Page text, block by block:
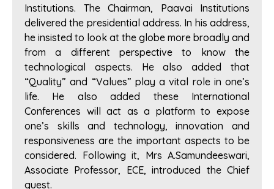
Institutions. The Chairman, Paavai Institutions
delivered the presidential address. In his address,
he insisted to look at the globe more broadly and
from a different perspective to know the
technological aspects. He also added that
“Quality” and “Values” play a vital role in one’s
life. He also added these International
Conferences will act as a platform to expose
one’s skills and technology, innovation and
responsiveness are the important aspects to be
considered. Following it, Mrs A.Samundeeswari,
Associate Professor, ECE, introduced the Chief
guest.